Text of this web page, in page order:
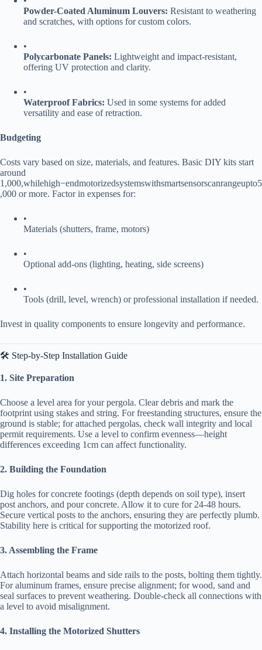
​Powder-Coated Aluminum Louvers:​ ​ Resistant to weathering
and scratches, with options for custom colors.
•
​Polycarbonate Panels:​ ​ Lightweight and impact-resistant,
offering UV protection and clarity.
•
​Waterproof Fabrics:​ ​ Used in some systems for added
versatility and ease of retraction.
​Budgeting​
Costs vary based on size, materials, and features. Basic DIY kits start
around
1 ,000,whilehigh−endmotorizedsystemswithsmartsensorscanrangeupto5
,000 or more. Factor in expenses for:
•
Materials (shutters, frame, motors)
•
Optional add-ons (lighting, heating, side screens)
•
Tools (drill, level, wrench) or professional installation if needed.
Invest in quality components to ensure longevity and performance.
🛠️ Step-by-Step Installation Guide
​1. Site Preparation​
Choose a level area for your pergola. Clear debris and mark the
footprint using stakes and string. For freestanding structures, ensure the
ground is stable; for attached pergolas, check wall integrity and local
permit requirements. Use a level to confirm evenness—height
differences exceeding 1cm can affect functionality.
​2. Building the Foundation​
Dig holes for concrete footings (depth depends on soil type), insert
post anchors, and pour concrete. Allow it to cure for 24-48 hours.
Secure vertical posts to the anchors, ensuring they are perfectly plumb.
Stability here is critical for supporting the motorized roof.
​3. Assembling the Frame​
Attach horizontal beams and side rails to the posts, bolting them tightly.
For aluminum frames, ensure precise alignment; for wood, sand and
seal surfaces to prevent weathering. Double-check all connections with
a level to avoid misalignment.
​4. Installing the Motorized Shutters​